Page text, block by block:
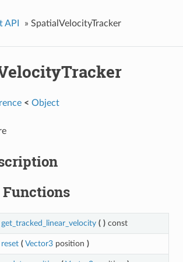
API » SpatialVelocityTracker
< Object
get_tracked_linear_velocity ( )const
reset ( Vector3position )